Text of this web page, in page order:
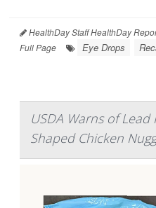
HealthDay Staff HealthDay
Full Page
Eye Drops
USDA Warns of
Shaped Chicken